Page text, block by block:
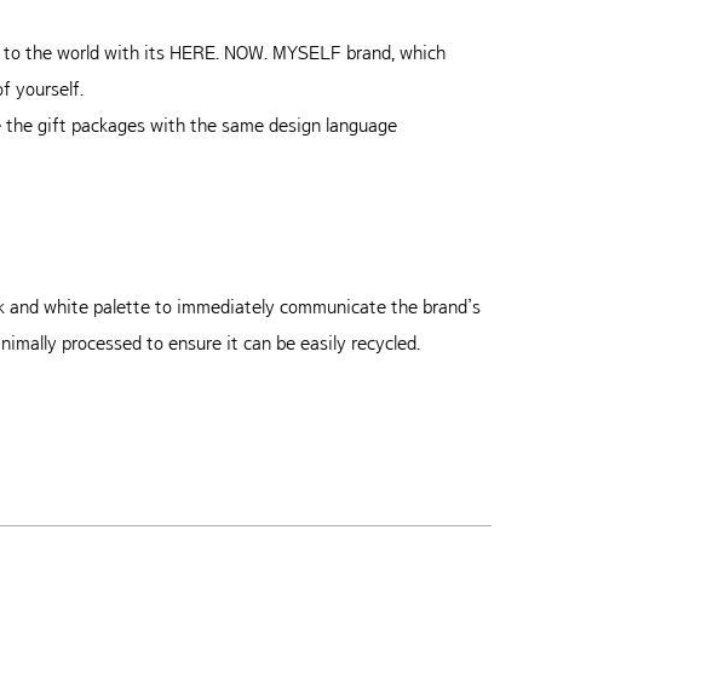
the world with its HERE. NOW. MYSELF brand, which
yourself.
gift packages with the same design language
white palette to immediately communicate the brand’s
processed to ensure it can be easily recycled.